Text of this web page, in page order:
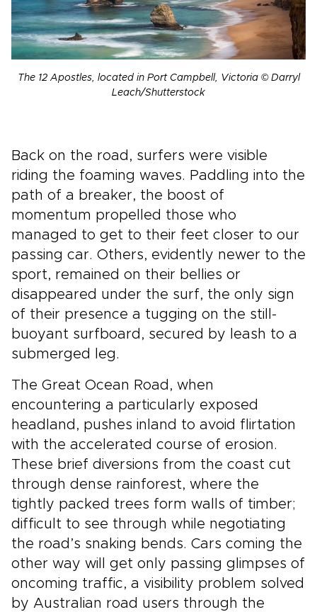
The 12 Apostles, located in Port Campbell, Victoria © Darryl
Leach/Shutterstock
Back on the road, surfers were visible
riding the foaming waves. Paddling into the
path of a breaker, the boost of
momentum propelled those who
managed to get to their feet closer to our
passing car. Others, evidently newer to the
sport, remained on their bellies or
disappeared under the surf, the only sign
of their presence a tugging on the still-
buoyant surfboard, secured by leash to a
submerged leg.
The Great Ocean Road, when
encountering a particularly exposed
headland, pushes inland to avoid flirtation
with the accelerated course of erosion.
These brief diversions from the coast cut
through dense rainforest, where the
tightly packed trees form walls of timber;
difficult to see through while negotiating
the road’s snaking bends. Cars coming the
other way will get only passing glimpses of
oncoming traffic, a visibility problem solved
by Australian road users through the